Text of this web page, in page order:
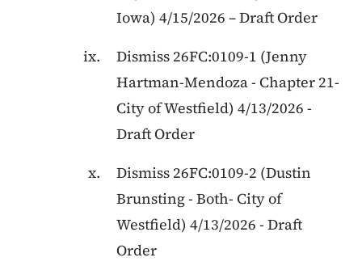
Iowa) 4/15/2026 –Draft Order
Dismiss 26FC:0109-1 (Jenny
Hartman-Mendoza- Chapter 21-
City of Westfield) 4/13/2026 -
Draft Order
Dismiss 26FC:0109-2 (Dustin
Brunsting- Both- City of
Westfield) 4/13/2026 - Draft
Order